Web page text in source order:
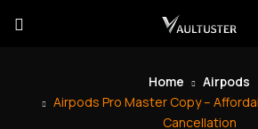
Home
Airpods
Airpods Pro Master Copy –
Cancellation